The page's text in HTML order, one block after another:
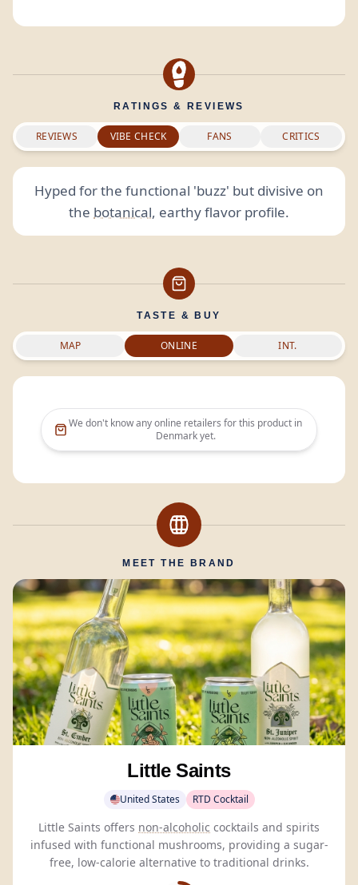
RATINGS & REVIEWS
REVIEWS VIBE CHECK FANS CRITICS
Hyped for the functional 'buzz' but divisive on
the botanical, earthy flavor profile.
TASTE & BUY
MAP ONLINE INT.
We don't know any online retailers for this product in
Denmarkyet.
MEET THE BRAND
Little Saints
United States RTD Cocktail
Little Saints offers non-alcoholic cocktails and spirits
infused with functional mushrooms, providing a sugar-
free, low-calorie alternative to traditional drinks.